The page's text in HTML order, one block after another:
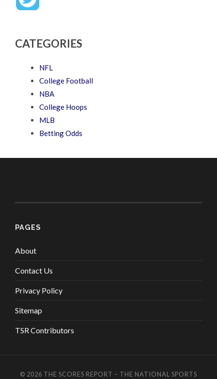
CATEGORIES
NFL
College Football
NBA
College Hoops
MLB
Betting Odds
PAGES
About
Contact Us
Privacy Policy
Sitemap
TSR Contributors
© 2026 THE SCORES REPORT – THE NATIONAL SPORTS